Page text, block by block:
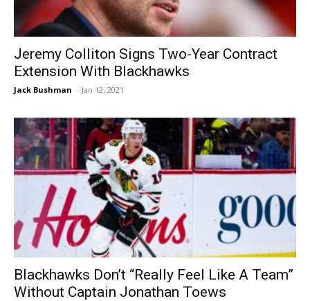
Jeremy Colliton Signs Two-Year Contract
Extension With Blackhawks
Jack Bushman - Jan 12, 2021
Blackhawks Don’t “Really Feel Like A Team”
Without Captain Jonathan Toews